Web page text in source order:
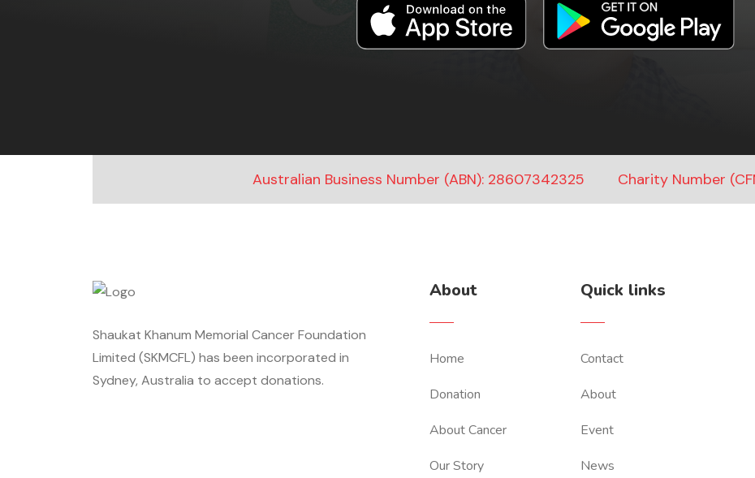
Australian Business Number (ABN): 28607342325 Charity Number
Shaukat Khanum Memorial Cancer Foundation
Limited (SKMCFL) has been incorporated in
Sydney, Australia to accept donations.
About
Home
Donation
About Cancer
Our Story
Quick links
Contact
About
Event
News